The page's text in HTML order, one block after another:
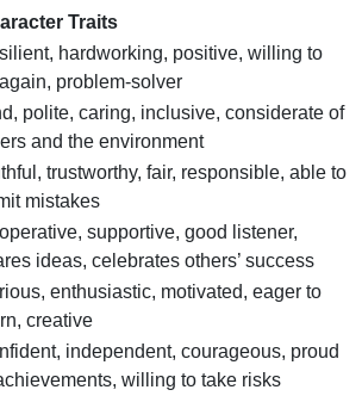
Traits
hardworking, positive, willing to
problem-solver
polite, caring, inclusive, considerate of
and the environment
trustworthy, fair, responsible, able to
mistakes
supportive, good listener,
ideas, celebrates others’ success
enthusiastic, motivated, eager to
creative
independent, courageous, proud
willing to take risks